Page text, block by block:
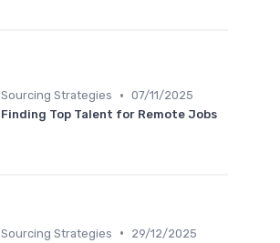
Sourcing Strategies • 07/11/2025
Finding Top Talent for Remote Jobs
Sourcing Strategies •
29/12/2025